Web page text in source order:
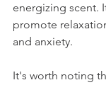
energizing scent.
promote
and anxiety.
It's worth noting